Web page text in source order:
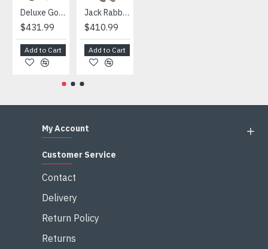
Deluxe Gorilla Mascot Mascot
$431.99
Add to Cart
Jack Rabbit Mascot Costume
$410.99
Add to Cart
My Account
Customer Service
Contact
Delivery
Return Policy
Returns